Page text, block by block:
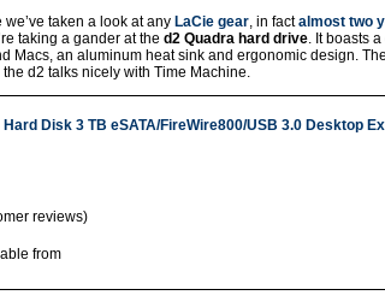
we’ve taken a look at any LaCie gear, in factalmost two
taking a gander at the d2 Quadra hard drive. It boasts a
Macs, an aluminum heat sink and ergonomic design.
d2 talks nicely with Time Machine.
Hard Disk 3 TB eSATA/FireWire800/USB 3.0 Desktop
reviews)
from